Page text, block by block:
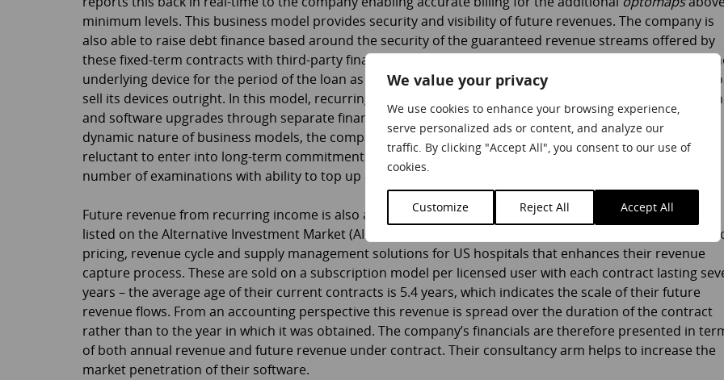
We value your privacy
We use cookies to enhance your browsing experience,
serve personalized ads or content, and analyze our
traffic. By clicking "Accept All", you consent to our use of
cookies.
Customize Reject All Accept All
minimum levels. This business model provides security and visibility of future revenues. The company is
also able to raise debt finance based around the security of the guaranteed revenue streams offered by
these fixed-term contracts with third-party finance houses, with the finance house taking ownership of
underlying device for the period of the loan as further security. Where appropriate, the company will also
sell its devices outright. In this model, recurring revenue is generated from service, repair and
and software upgrades through separate financial agreements with these customers. Underlining the
dynamic nature of business models, the company has recognized that some potential customers are
reluctant to enter into long-term commitments, so now also offers a prepayment arrangement for a set
number of examinations with ability to top up at a higher price than the standard contract.
Future revenue from recurring income is also at the heart of Craneware’s business. Craneware, which is
listed on the Alternative Investment Market (AIM), supplies a family of software products offering
pricing, revenue cycle and supply management solutions for US hospitals that enhances their revenue
capture process. These are sold on a subscription model per licensed user with each contract lasting
years – the average age of their current contracts is 5.4 years, which indicates the scale of their future
revenue flows. From an accounting perspective this revenue is spread over the duration of the contract
rather than to the year in which it was obtained. The company’s financials are therefore presented in
of both annual revenue and future revenue under contract. Their consultancy arm helps to increase the
market penetration of their software.